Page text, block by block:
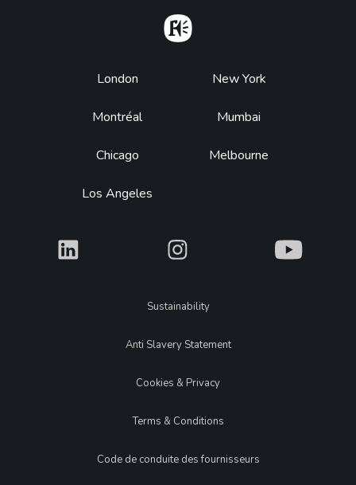
Footer
London
Montréal
Chicago
Los Angeles
New York
Mumbai
Melbourne
What What What
LegalSustainability
Anti Slavery Statement
Cookies & Privacy
Terms & Conditions
Code de conduite des fournisseurs